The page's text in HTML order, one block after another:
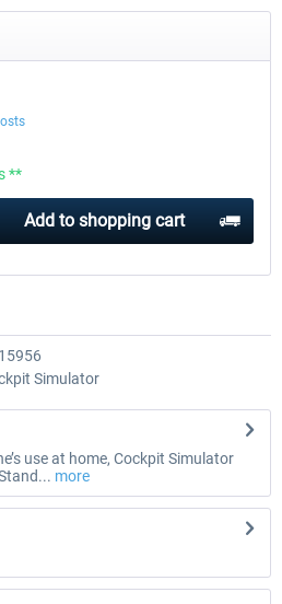
**
Add to shopping cart
Simulator
use at home, Cockpit Simulator
more